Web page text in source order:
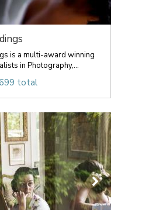
is a multi-award winning
in Photography,...
total